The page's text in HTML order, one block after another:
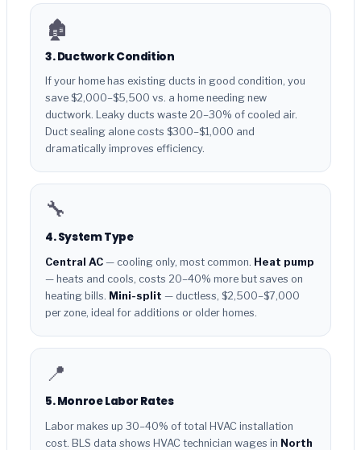
🏚️
3. Ductwork Condition
If your home has existing ducts in good condition, you
save $2,000–$5,500 vs. a home needing new
ductwork. Leaky ducts waste 20–30% of cooled air.
Duct sealing alone costs $300–$1,000 and
dramatically improves efficiency.
🔧
4. System Type
Central AC — cooling only, most common. Heat pump
— heats and cools, costs 20–40% more but saves on
heating bills. Mini-split — ductless, $2,500–$7,000
per zone, ideal for additions or older homes.
📍
5. Monroe Labor Rates
Labor makes up 30–40% of total HVAC installation
cost. BLS data shows HVAC technician wages in North